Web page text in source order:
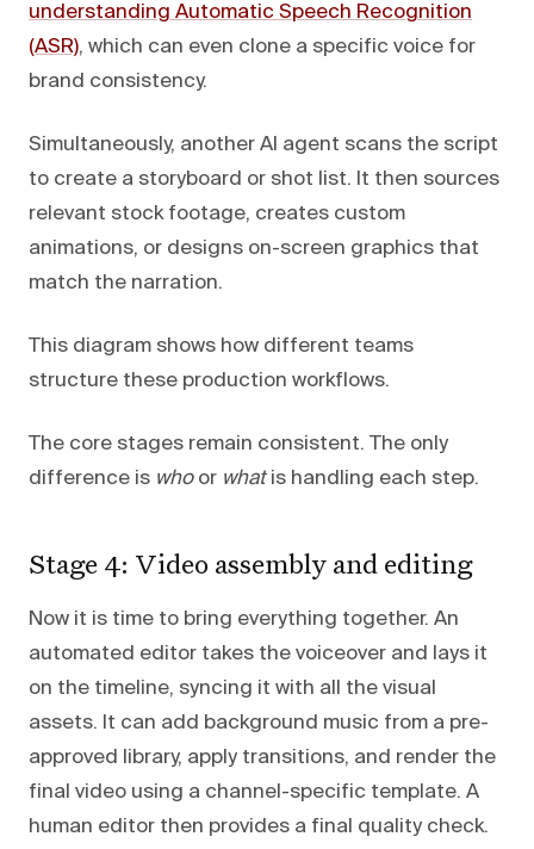
understanding Automatic Speech Recognition
(ASR), which can even clone a specific voice for
brand consistency.
Simultaneously, another AI agent scans the script
to create a storyboard or shot list. It then sources
relevant stock footage, creates custom
animations, or designs on-screen graphics that
match the narration.
This diagram shows how different teams
structure these production workflows.
The core stages remain consistent. The only
difference is whoor whatis handling each step.
Stage 4: Video assembly and editing
Now it is time to bring everything together. An
automated editor takes the voiceover and lays it
on the timeline, syncing it with all the visual
assets. It can add background music from a pre-
approved library, apply transitions, and render the
final video using a channel-specific template. A
human editor then provides a final quality check.